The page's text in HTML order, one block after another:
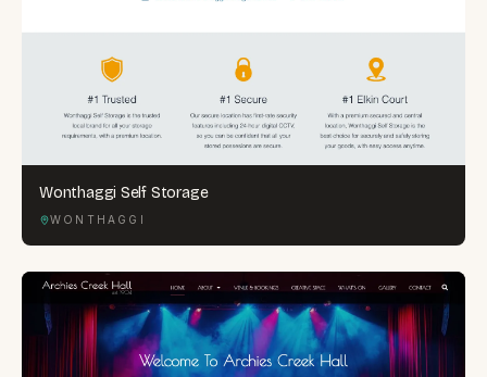
Wonthaggi Self Storage
WONTHAGGI